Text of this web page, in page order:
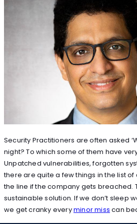
Security Practitioners are often asked
night? To which some of them have
Unpatched vulnerabilities, forgotten
there are quite a few things in the list
the line if the company gets breached.
sustainable solution. If we don’t sleep
we get cranky everyminor miss can